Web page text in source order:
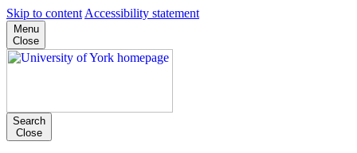
Skip to content Accessibility statement
Menu
Close
Search
Close